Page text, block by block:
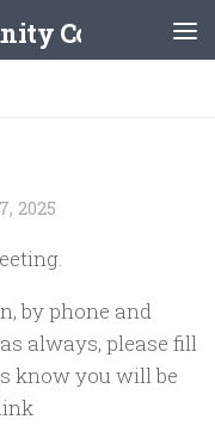
2025
by phone and
always, please fill
know you will be